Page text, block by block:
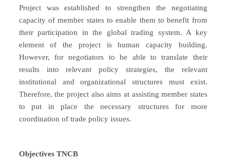
Project was established to strengthen the negotiating
capacity of member states to enable them to benefit from
their participation in the global trading system. A key
element of the project is human capacity building.
However, for negotiators to be able to translate their
results into relevant policy strategies, the relevant
institutional and organizational structures must exist.
Therefore, the project also aims at assisting member states
to put in place the necessary structures for more
coordination of trade policy issues.
Objectives TNCB